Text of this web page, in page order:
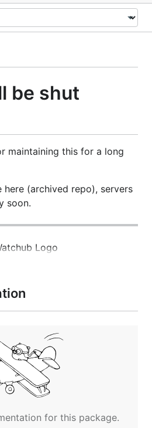
be shut
maintaining this for a long
here (archived repo), servers
soon.
followed/unfollowed you
for this package.